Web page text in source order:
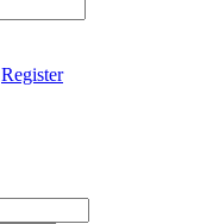
Register